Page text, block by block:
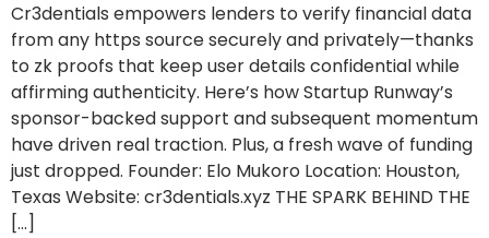
Cr3dentials empowers lenders to verify financial data
from any https source securely and privately—thanks
to zk proofs that keep user details confidential while
affirming authenticity. Here’s how Startup Runway’s
sponsor-backed support and subsequent momentum
have driven real traction. Plus, a fresh wave of funding
just dropped. Founder: Elo Mukoro Location: Houston,
Texas Website: cr3dentials.xyz THE SPARK BEHIND THE
[…]